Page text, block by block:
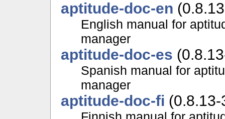
aptitude-doc-en
English manual for
manager
aptitude-doc-es
Spanish manual for
manager
aptitude-doc-fi